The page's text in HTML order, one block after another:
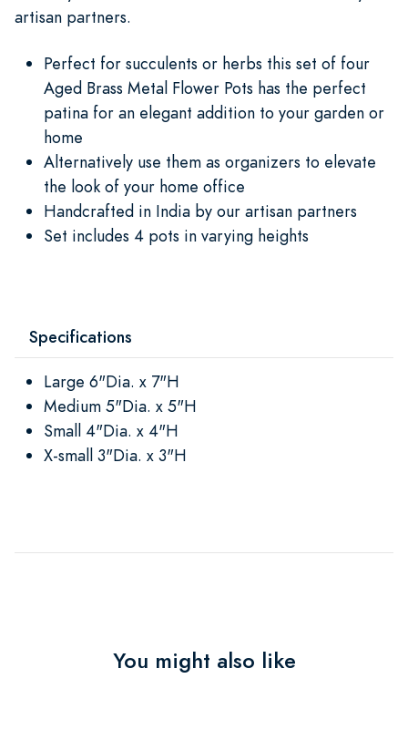
artisan partners.
Perfect for succulents or herbs this set of four
Aged Brass Metal Flower Pots has the perfect
patina for an elegant addition to your garden or
home
Alternatively use them as organizers to elevate
the look of your home office
Handcrafted in India by our artisan partners
Set includes 4 pots in varying heights
Specifications
Large 6"Dia. x 7"H
Medium 5"Dia. x 5"H
Small 4"Dia. x 4"H
X-small 3"Dia. x 3"H
You might also like